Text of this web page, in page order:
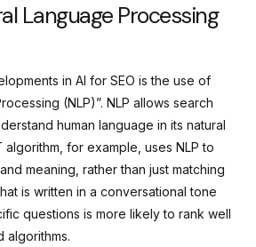
Language Processing
in AI for SEO is the use of
(NLP)”. NLP allows search
human language in its natural
algorithm, for example, uses NLP to
meaning, rather than just matching
is written in a conversational tone
questions is more likely to rank well
algorithms.